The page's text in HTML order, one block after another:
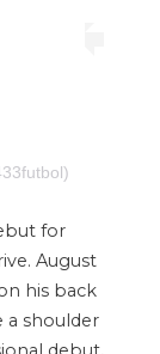
for
August
his back
a shoulder